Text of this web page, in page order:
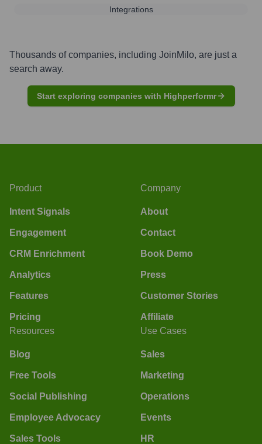
Integrations
Thousands of companies, including JoinMilo, are just a
search away.
Start exploring companies with Highperformr
Product
Intent Signals
Engagement
CRM Enrichment
Analytics
Features
Pricing
Company
About
Contact
Book Demo
Press
Customer Stories
Affiliate
Resources
Blog
Free Tools
Social Publishing
Employee Advocacy
Sales Tools
Use Cases
Sales
Marketing
Operations
Events
HR